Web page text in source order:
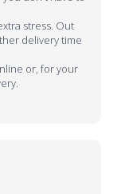
stress. Out
delivery time
or, for your